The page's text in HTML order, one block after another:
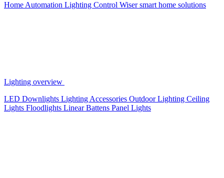
Home Automation Lighting Control Wiser smart home solutions
Lighting overview
LED Downlights Lighting Accessories Outdoor Lighting Ceiling
Lights Floodlights Linear Battens Panel Lights